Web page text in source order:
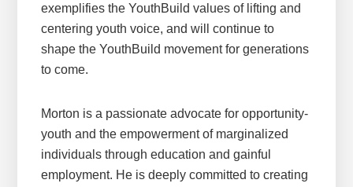
exemplifies the YouthBuild values of lifting and
centering youth voice, and will continue to
shape the YouthBuild movement for generations
to come.
Morton is a passionate advocate for opportunity-
youth and the empowerment of marginalized
individuals through education and gainful
employment. He is deeply committed to creating